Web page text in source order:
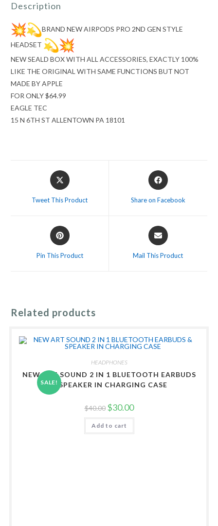
Description
BRAND NEW AIRPODS PRO 2ND GEN STYLE
HEADSET
NEW SEALD BOX WITH ALL ACCESSORIES, EXACTLY 100%
LIKE THE ORIGINAL WITH SAME FUNCTIONS BUT NOT
MADE BY APPLE
FOR ONLY $64.99
EAGLE TEC
15 N 6TH ST ALLENTOWN PA 18101
Opens
in
Tweet This Product
Opens
in
Share on Facebook
Opens
in
Pin This Product
Opens
in
Mail This Product
Related products
SALE!
HEADPHONES
NEW ART SOUND 2 IN 1 BLUETOOTH EARBUDS
& SPEAKER IN CHARGING CASE
$40.00 Original
price
was:
$40.00.
$30.00Current
price
is:
Add to cart